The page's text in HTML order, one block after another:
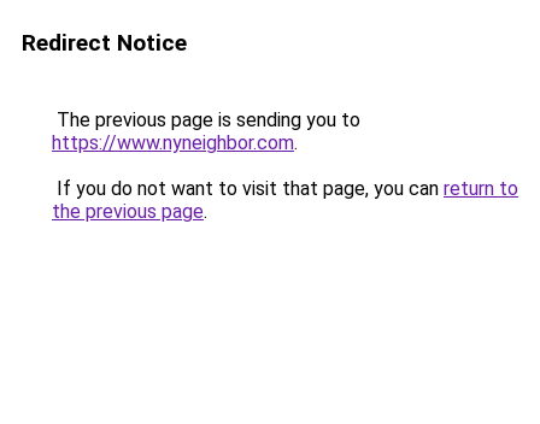
Redirect Notice
The previous page is sending you to
https://www.nyneighbor.com.
If you do not want to visit that page, you can return to
the previous page.